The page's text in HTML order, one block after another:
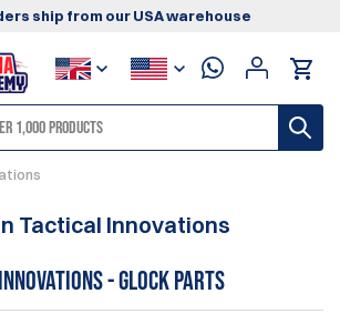
ship from our USA warehouse
Tactical Innovations
- Glock Parts